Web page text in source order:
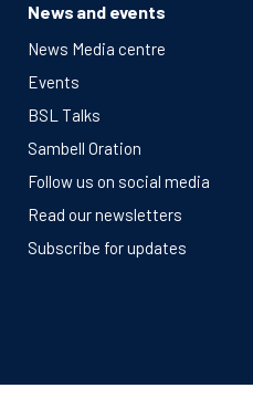
News and events
News Media centre
Events
BSL Talks
Sambell Oration
Follow us on social media
Read our newsletters
Subscribe for updates